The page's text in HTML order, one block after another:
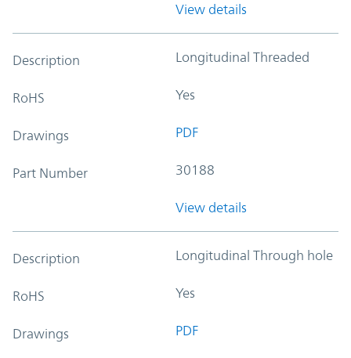
View details
Description Longitudinal Threaded
RoHS Yes
Drawings PDF
Part Number 30188
View details
Description Longitudinal Through hole
RoHS Yes
Drawings PDF